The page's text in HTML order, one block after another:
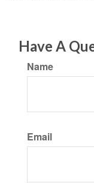
Have A
Name
Email